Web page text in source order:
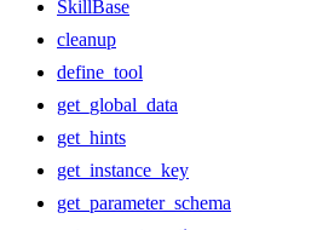
SkillBase
cleanup
define_tool
get_global_data
get_hints
get_instance_key
get_parameter_schema